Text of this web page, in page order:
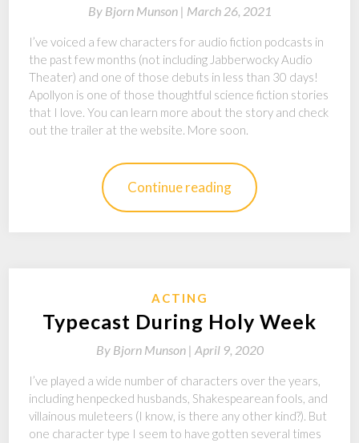
By Bjorn Munson | March 26, 2021
I’ve voiced a few characters for audio fiction podcasts in
the past few months (not including Jabberwocky Audio
Theater) and one of those debuts in less than 30 days!
Apollyon is one of those thoughtful science fiction stories
that I love. You can learn more about the story and check
out the trailer at the website. More soon.
Continue reading
ACTING
Typecast During Holy Week
By Bjorn Munson | April 9, 2020
I’ve played a wide number of characters over the years,
including henpecked husbands, Shakespearean fools, and
villainous muleteers (I know, is there any other kind?). But
one character type I seem to have gotten several times